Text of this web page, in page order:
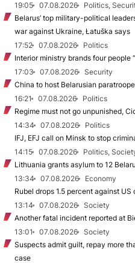
19:05
07.08.2026
Politics,
Belarus’ top military-political
war against Ukraine, Łatuška says
17:52
07.08.2026
Politics
Interior ministry brands four people
17:03
07.08.2026
Security
China to host Belarusian
16:21
07.08.2026
Politics
Regime must not go unpunished,
14:34
07.08.2026
Politics
IFJ, EFJ call on Minsk to stop
14:15
07.08.2026
Politics,
Lithuania grants asylum to 12
13:34
07.08.2026
Economy
Rubel drops 1.5 percent against
13:14
07.08.2026
Society
Another fatal incident reported at
13:01
07.08.2026
Society
Suspects admit guilt, repay more
case